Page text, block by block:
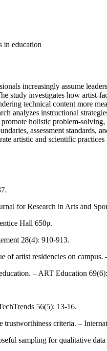
in education
increasingly assume
investigates how artist-
technical content more
analyzes instructional
holistic problem-
assessment standards,
artistic and scientific
for Research in Arts and
Hall 650p.
28(4): 910-913.
artist residencies on campus.
– ART Education
56(5): 13-16.
criteria. –
sampling for qualitative